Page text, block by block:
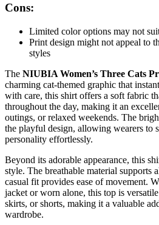
Cons:
Limited color options may not
Print design might not appeal to
styles
The NIUBIA Women’s Three Cats
charming cat-themed graphic that
with care, this shirt offers a soft fabric
throughout the day, making it an
outings, or relaxed weekends. The
the playful design, allowing wearers to
personality effortlessly.
Beyond its adorable appearance, this
style. The breathable material supports
casual fit provides ease of movement.
jacket or worn alone, this top is
skirts, or shorts, making it a valuable
wardrobe.